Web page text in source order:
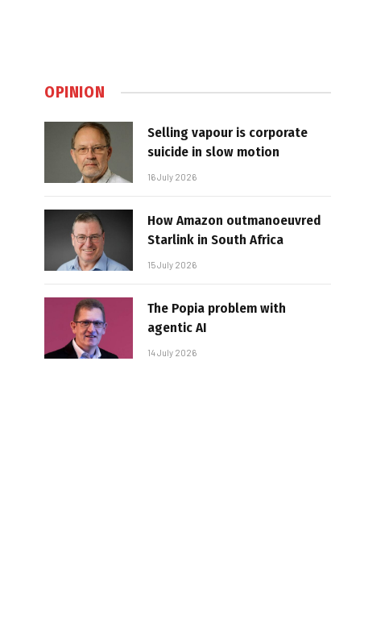
OPINION
Selling vapour is corporate
suicide in slow motion
16 July 2026
How Amazon outmanoeuvred
Starlink in South Africa
15 July 2026
The Popia problem with
agentic AI
14 July 2026